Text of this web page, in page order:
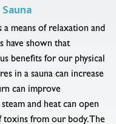
a means of relaxation and
have shown that
benefits for our physical
in a sauna can increase
can improve
and heat can open
from our body. The